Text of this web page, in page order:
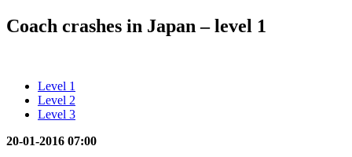
Coach crashes in Japan – level 1
Level 1
Level 2
Level 3
20-01-2016 07:00